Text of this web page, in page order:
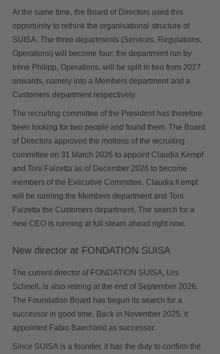
At the same time, the Board of Directors used this
opportunity to rethink the organisational structure of
SUISA. The three departments (Services, Regulations,
Operations) will become four; the department run by
Irène Philipp, Operations, will be split in two from 2027
onwards, namely into a Members department and a
Customers department respectively.
The recruiting committee of the President has therefore
been looking for two people and found them. The Board
of Directors approved the motions of the recruiting
committee on 31 March 2026 to appoint Claudia Kempf
and Toni Falzetta as of December 2026 to become
members of the Executive Committee. Claudia Kempf
will be running the Members department and Toni
Falzetta the Customers department. The search for a
new CEO is running at full steam ahead right now.
New director at FONDATION SUISA
The current director of FONDATION SUISA, Urs
Schnell, is also retiring at the end of September 2026.
The Foundation Board has begun its search for a
successor in good time. Back in November 2025, it
appointed Fabio Baechtold as successor.
Since SUISA is a founder, it has the duty to confirm the